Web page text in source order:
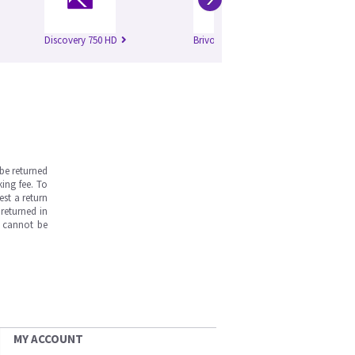
Discovery 750 HD Brivo 385
returned
fee. To
a return
in
cannot be
MY ACCOUNT